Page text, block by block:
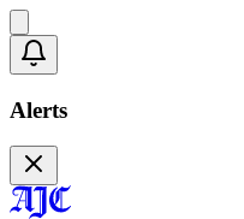
Alerts